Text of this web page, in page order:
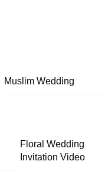
Muslim Wedding
Floral Wedding
Invitation Video